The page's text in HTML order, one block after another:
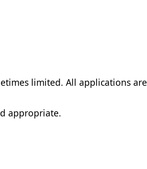
limited. All applications are
appropriate.